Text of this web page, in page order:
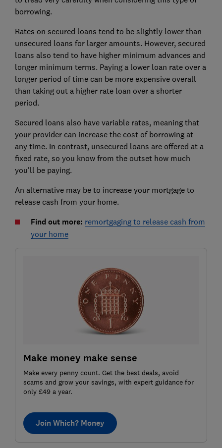
borrowing.
Rates on secured loans tend to be slightly lower than
unsecured loans for larger amounts. However, secured
loans also tend to have higher minimum advances and
longer minimum terms. Paying a lower loan rate over a
longer period of time can be more expensive overall
than taking out a higher rate loan over a shorter
period.
Secured loans also have variable rates, meaning that
your provider can increase the cost of borrowing at
any time. In contrast, unsecured loans are offered at a
fixed rate, so you know from the outset how much
you'll be paying.
An alternative may be to increase your mortgage to
release cash from your home.
Find out more: remortgaging to release cash from
your home
Make money make sense
Make every penny count. Get the best deals, avoid
scams and grow your savings, with expert guidance for
only £49 a year.
Join Which? Money